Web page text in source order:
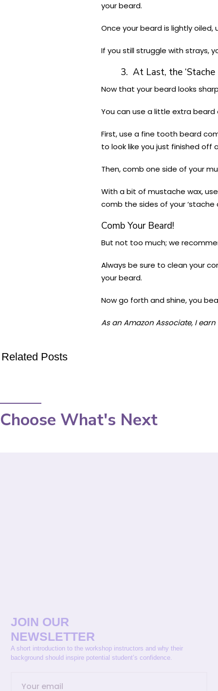
your beard.
Once your beard is lightly
If you still struggle with strays,
3. At Last, the ‘Stache
Now that your beard looks
You can use a little extra
First, use a fine tooth beard
to look like you just finished off
Then, comb one side of your
With a bit of mustache wax,
comb the sides of your
Comb Your Beard!
But not too much; we
Always be sure to clean your
your beard.
Now go forth and shine, you
As an Amazon Associate, I
Related Posts
Choose What's Next
JOIN OUR
NEWSLETTER
A short introduction to the workshop instructors and why their
background should inspire potential student’s confidence.